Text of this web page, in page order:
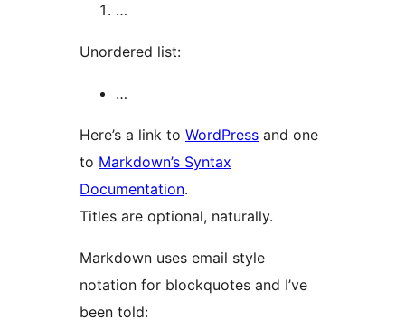
…
Unordered list:
…
Here’s a link to WordPress and one
to Markdown’s Syntax
Documentation.
Titles are optional, naturally.
Markdown uses email style
notation for blockquotes and I’ve
been told: